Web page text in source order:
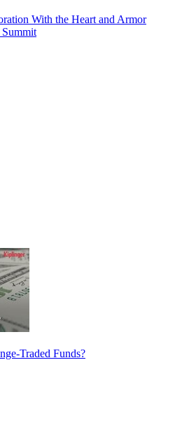
With the Heart and Armor
Traded Funds?